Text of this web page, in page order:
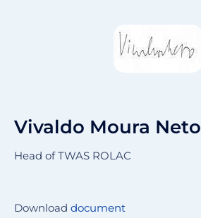
Vivaldo Moura Neto
Head of TWAS ROLAC
Download document